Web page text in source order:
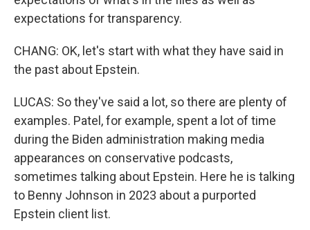
expectations for transparency.
CHANG: OK, let's start with what they have said in
the past about Epstein.
LUCAS: So they've said a lot, so there are plenty of
examples. Patel, for example, spent a lot of time
during the Biden administration making media
appearances on conservative podcasts,
sometimes talking about Epstein. Here he is talking
to Benny Johnson in 2023 about a purported
Epstein client list.